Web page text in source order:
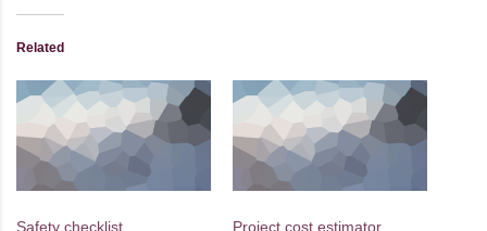
Related
Safety checklist
Project cost estimator